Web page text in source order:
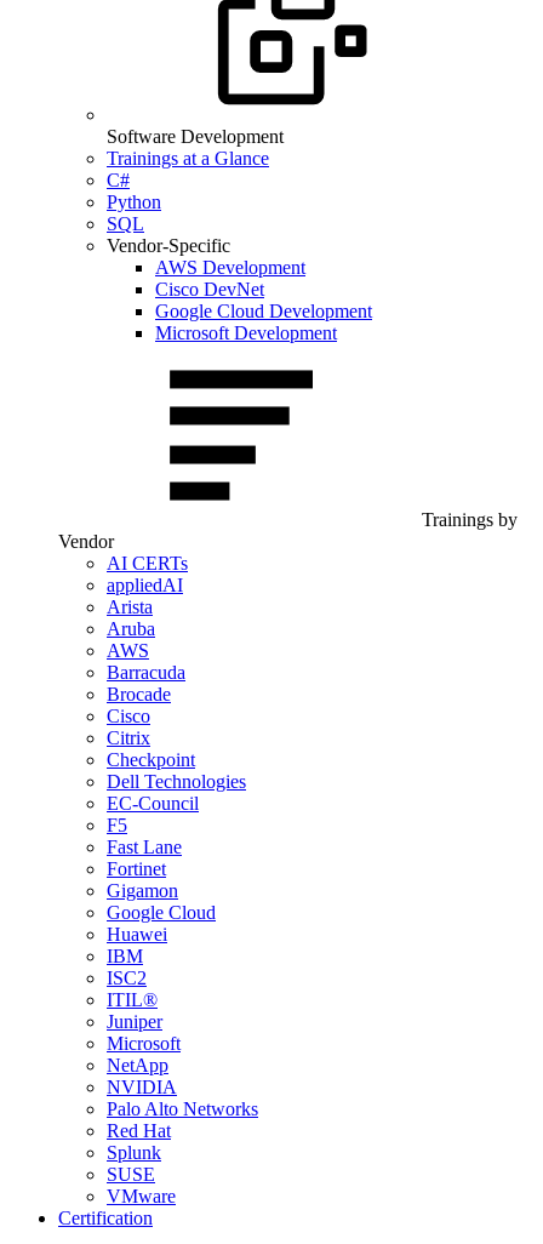
Software Development
Trainings at a Glance
C#
Python
SQL
Vendor-Specific
AWS Development
Cisco DevNet
Google Cloud Development
Microsoft Development
Trainings by
Vendor
AI CERTs
appliedAI
Arista
Aruba
AWS
Barracuda
Brocade
Cisco
Citrix
Checkpoint
Dell Technologies
EC-Council
F5
Fast Lane
Fortinet
Gigamon
Google Cloud
Huawei
IBM
ISC2
ITIL®
Juniper
Microsoft
NetApp
NVIDIA
Palo Alto Networks
Red Hat
Splunk
SUSE
VMware
Certification